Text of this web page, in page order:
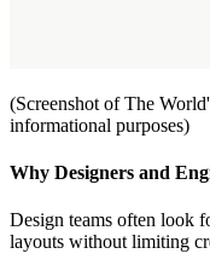
(Screenshot of The
informational purposes)
Why Designers and
Design teams often look
layouts without limiting